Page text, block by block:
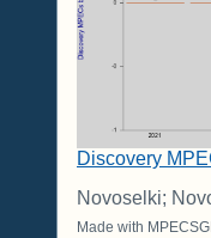
Discovery
Novoselki;
Made with